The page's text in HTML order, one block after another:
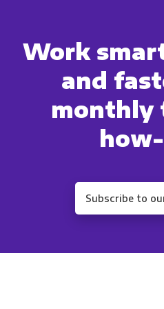
unsubscribe,
By clicking
Work
and
monthly
Subscribe to